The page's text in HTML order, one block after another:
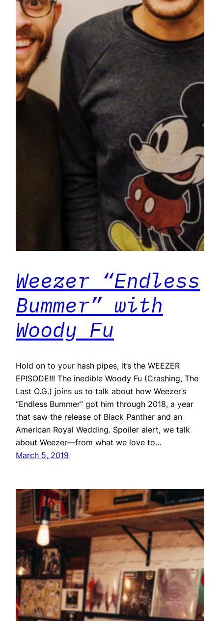
Weezer “Endless
Bummer” with
Woody Fu
Hold on to your hash pipes, it’s the WEEZER
EPISODE!!! The inedible Woody Fu (Crashing, The
Last O.G.) joins us to talk about how Weezer’s
“Endless Bummer” got him through 2018, a year
that saw the release of Black Panther and an
American Royal Wedding. Spoiler alert, we talk
about Weezer—from what we love to…
March 5, 2019